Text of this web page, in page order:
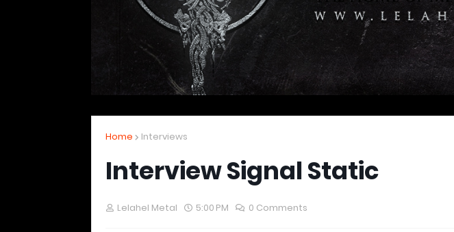
Home Interviews
Interview Signal Static
Lelahel Metal 5:00 PM 0 Comments